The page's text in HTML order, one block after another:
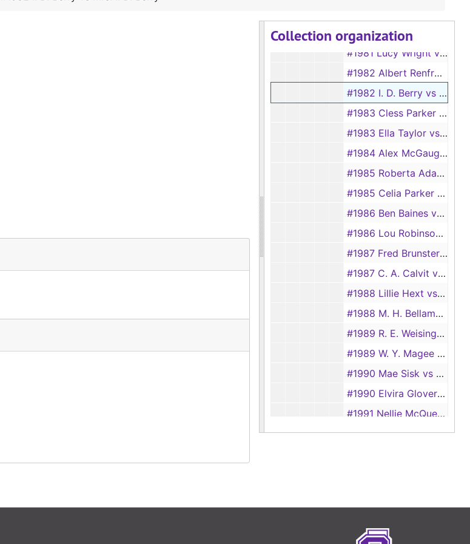
Collection organization
#1981 Lula Grissett vs F. V. Grissett
#1981 Lucy Wright vs Jesse Wright
#1982 Albert Renfro vs Mary Renfro
#1982 I. D. Berry vs Mrs. I. D. Berry
#1983 Cless Parker vs Sam Parker
#1983 Ella Taylor vs Frank Taylor
#1984 Alex McGaughey vs Louisa McGaughey
#1985 Roberta Adams vs J. B. Adams
#1985 Celia Parker vs Eli Parker
#1986 Ben Baines vs Hellen Baines
#1986 Lou Robinson vs Sam Robinson
#1987 Fred Brunsterman vs Martha Lou Burnsterman
#1987 C. A. Calvit vs Mary T. Calvit
#1988 Lillie Hext vs Thomas Hext
#1988 M. H. Bellamy vs Myrtle Bellamy
#1989 R. E. Weisinger vs F. A. Weisinger
#1989 W. Y. Magee vs J. H. Magee
#1990 Mae Sisk vs D. E. Sisk
#1990 Elvira Glover vs Bill Glover
#1991 Nellie McQueen vs Clin McQueen
#1991 J. A. Holcomb vs Adea M. Holcomb
#1994 Margaret McClendon vs Elbert McClendon